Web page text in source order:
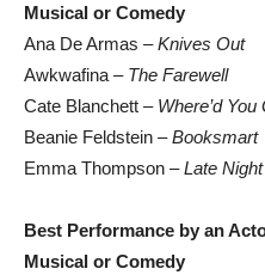
Musical or Comedy
Ana De Armas –Knives Out
Awkwafina – The Farewell
Cate Blanchett – Where’d
Beanie Feldstein –Booksmart
Emma Thompson –Late Night
Best Performance by an
Musical or Comedy